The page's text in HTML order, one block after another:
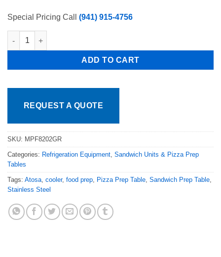
Special Pricing Call (941) 915-4756
Atosa MPF8202GR 67in 2 Door Pizza Prep Table with
ADD TO CART
REQUEST A QUOTE
SKU: MPF8202GR
Categories: Refrigeration Equipment, Sandwich Units & Pizza Prep
Tables
Tags: Atosa, cooler, food prep, Pizza Prep Table, Sandwich Prep Table,
Stainless Steel